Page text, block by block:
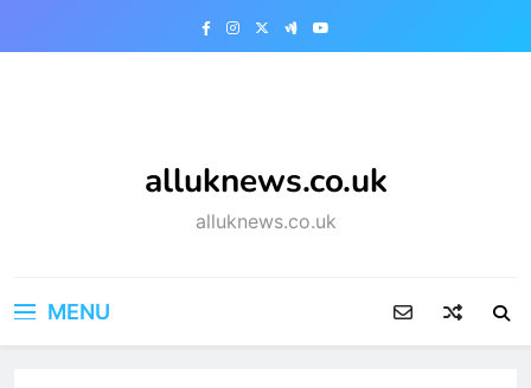
alluknews.co.uk
alluknews.co.uk
MENU